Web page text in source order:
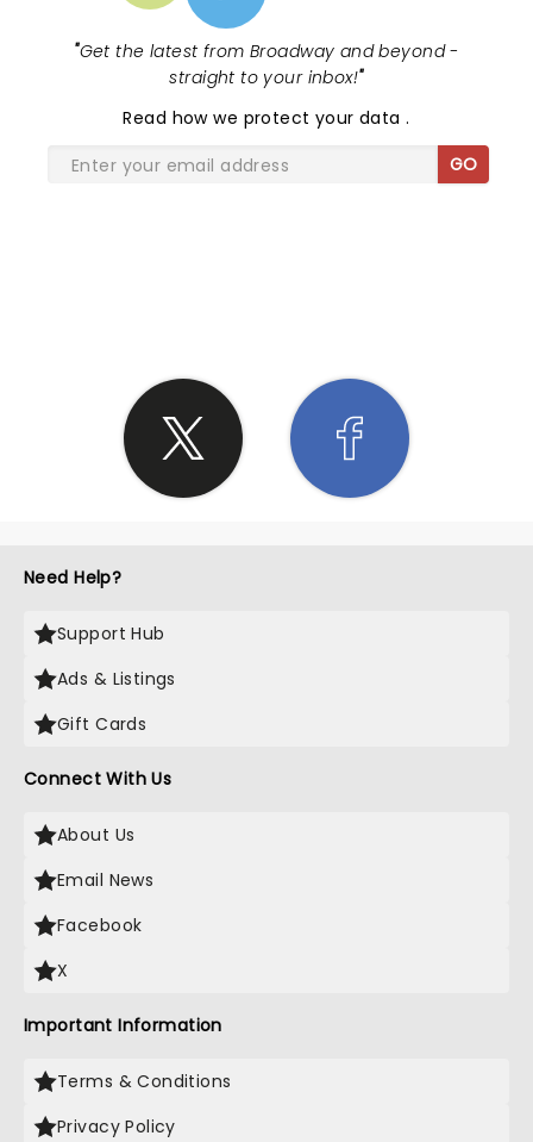
"Get the latest from Broadway and beyond -
straight to your inbox!"
Read how we protect your data.
GO
Need Help?
Support Hub
Ads & Listings
Gift Cards
Connect With Us
About Us
Email News
Facebook
X
Important Information
Terms & Conditions
Privacy Policy